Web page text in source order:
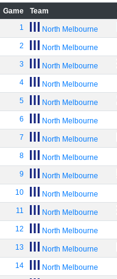
Game Team
1
North Melbourne
2 North Melbourne
3 North Melbourne
4 North Melbourne
5 North Melbourne
6 North Melbourne
7 North Melbourne
8 North Melbourne
9 North Melbourne
10 North Melbourne
11 North Melbourne
12 North Melbourne
13 North Melbourne
14 North Melbourne